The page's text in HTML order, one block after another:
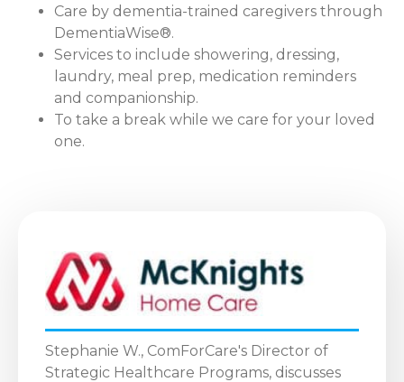
Care by dementia-trained caregivers through
DementiaWise®.
Services to include showering, dressing,
laundry, meal prep, medication reminders
and companionship.
To take a break while we care for your loved
one.
Stephanie W., ComForCare's Director of
Strategic Healthcare Programs, discusses